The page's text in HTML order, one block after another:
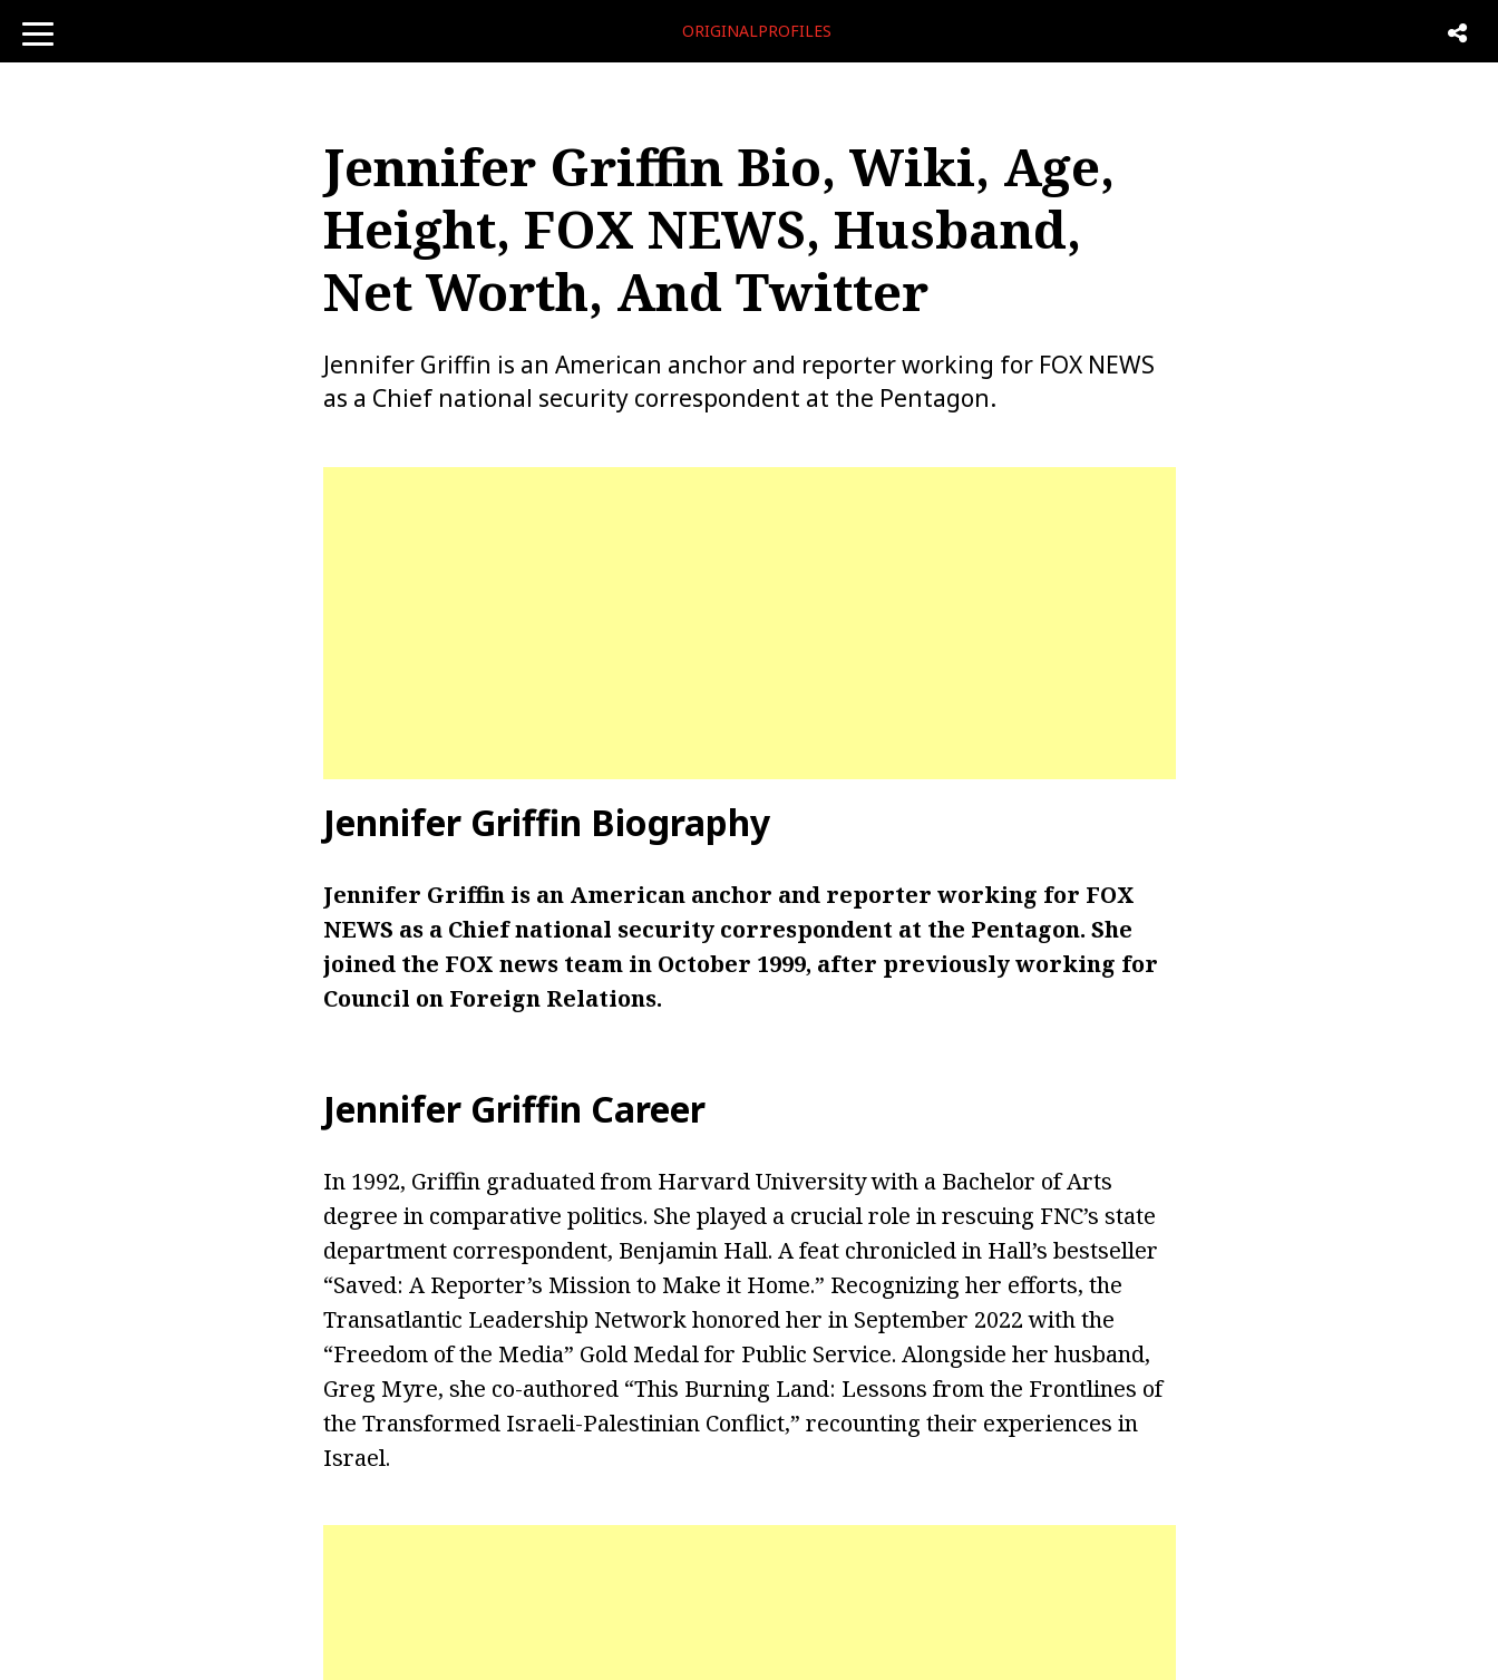
toggle
navigation
ORIGINALPROFILES
Jennifer Griffin Bio, Wiki, Age,
Height, FOX NEWS, Husband,
Net Worth, And Twitter
Jennifer Griffin is an American anchor and reporter working for FOX NEWS
as a Chief national security correspondent at the Pentagon.
Jennifer Griffin Biography
Jennifer Griffin is an American anchor and reporter working for FOX
NEWS as a Chief national security correspondent at the Pentagon. She
joined the FOX news team in October 1999, after previously working for
Council on Foreign Relations.
Jennifer Griffin Career
In 1992, Griffin graduated from Harvard University with a Bachelor of Arts
degree in comparative politics. She played a crucial role in rescuing FNC’s state
department correspondent, Benjamin Hall. A feat chronicled in Hall’s bestseller
“Saved: A Reporter’s Mission to Make it Home.” Recognizing her efforts, the
Transatlantic Leadership Network honored her in September 2022 with the
“Freedom of the Media” Gold Medal for Public Service. Alongside her husband,
Greg Myre, she co-authored “This Burning Land: Lessons from the Frontlines of
the Transformed Israeli-Palestinian Conflict,” recounting their experiences in
Israel.